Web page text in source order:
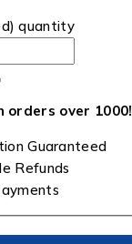
quantity
orders over ₹1000!
Guaranteed
Refunds